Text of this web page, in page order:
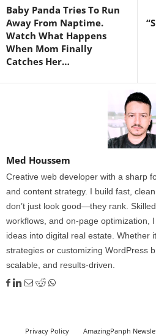
Baby Panda Tries To Run
Away From Naptime.
Watch What Happens
When Mom Finally
Catches Her…
Med Houssem
Creative web developer with a sharp
and content strategy. I build fast,
don’t just look good—they rank.
workflows, and on-page optimization,
ideas into digital real estate. Whether
strategies or customizing WordPress
scalable, and results-driven.
Privacy Policy AmazingPanph